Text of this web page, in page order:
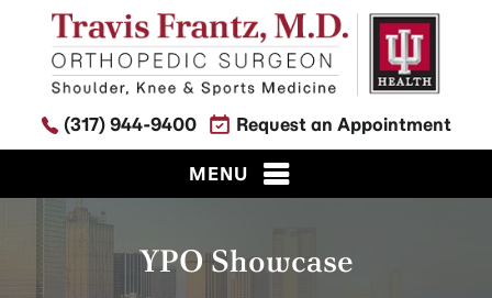
(317) 944-9400 Request an Appointment
MENU
YPO Showcase